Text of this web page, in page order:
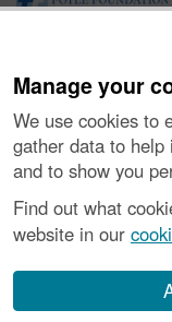
Manage your
We use cookies to
gather data to help
and to show you
Find out what
website in our
Ymholiadau|
Cwcis|Vulnerability
© Historic